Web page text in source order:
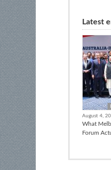
Latest
August 4,
What
Forum